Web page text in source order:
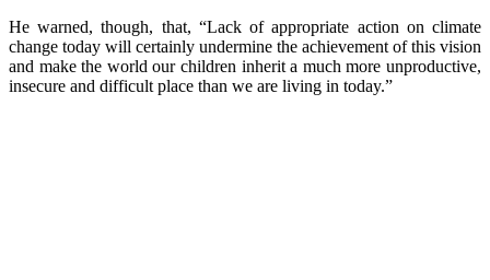
He warned, though, that, “Lack of appropriate action on climate
change today will certainly undermine the achievement of this vision
and make the world our children inherit a much more unproductive,
insecure and difficult place than we are living in today.”